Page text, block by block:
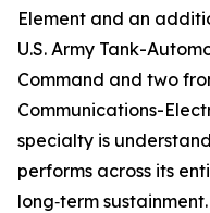
Element and an
U.S. Army Tank-
Command and two
Communications-
specialty is
performs across its
long‑term